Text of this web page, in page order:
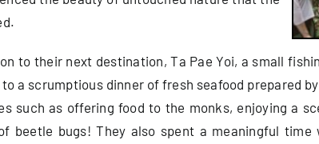
to their next destination, Ta Pae Yoi, a small
a scrumptious dinner of fresh seafood prepared
such as offering food to the monks, enjoying a
beetle bugs! They also spent a meaningful time